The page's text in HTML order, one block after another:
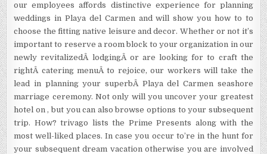
our employees affords distinctive experience for planning
weddings in Playa del Carmen and will show you how to to
choose the fitting native leisure and decor. Whether or not it’s
important to reserve a room block to your organization in our
newly revitalizedÂ lodgingÂ or are looking for to craft the
rightÂ catering menuÂ to rejoice, our workers will take the
lead in planning your superbÂ Playa del Carmen seashore
marriage ceremony. Not only will you uncover your greatest
hotel on , but you can also browse options to your subsequent
trip. How? trivago lists the Prime Presents along with the
most well-liked places. In case you occur to’re in the hunt for
your subsequent dream vacation otherwise you are involved